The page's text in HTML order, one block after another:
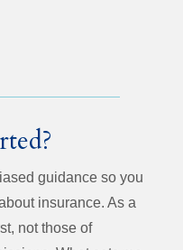
guidance so you
insurance. As a
not those of